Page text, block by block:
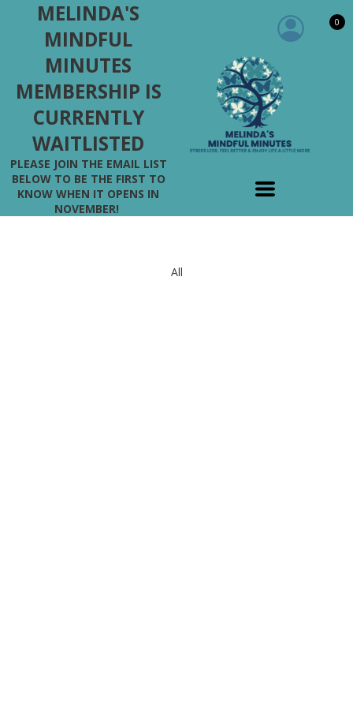
MELINDA'S
MINDFUL
MINUTES
MEMBERSHIP IS
CURRENTLY
WAITLISTED
PLEASE JOIN THE EMAIL LIST
BELOW TO BE THE FIRST TO
KNOW WHEN IT OPENS IN
NOVEMBER!
0
All